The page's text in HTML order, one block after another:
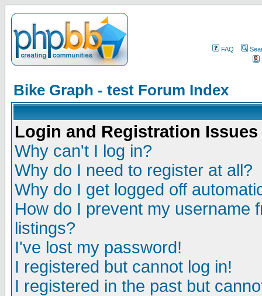
FAQ
Bike Graph - test Forum Index
Login and Registration Issues
Why can't I log in?
Why do I need to register at all?
Why do I get logged off
How do I prevent my username
listings?
I've lost my password!
I registered but cannot log in!
I registered in the past but